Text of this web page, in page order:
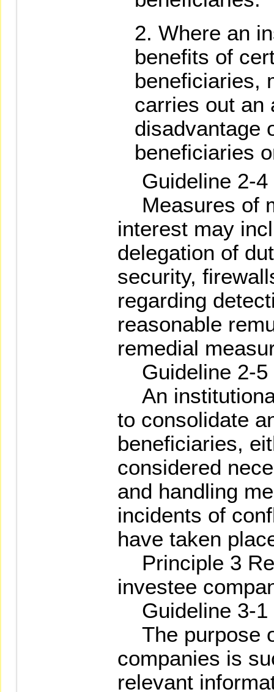
Where an
benefits of
beneficiaries,
carries out an
disadvantage
beneficiaries
Guideline 2-4
Measures of
interest may
delegation of
security,
regarding
reasonable
remedial
Guideline 2-5
An
to consolidate
beneficiaries,
considered
and handling
incidents of
have taken
Principle 3
investee
Guideline 3-1
The purpose
companies is
relevant